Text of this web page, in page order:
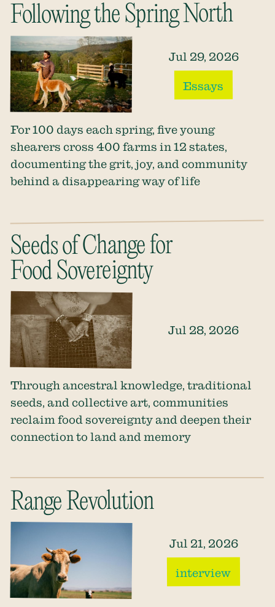
Following the Spring North
Jul 29, 2026
Essays
For 100 days each spring, five young
shearers cross 400 farms in 12 states,
documenting the grit, joy, and community
behind a disappearing way of life
Seeds of Change for
Food Sovereignty
Jul 28, 2026
Through ancestral knowledge, traditional
seeds, and collective art, communities
reclaim food sovereignty and deepen their
connection to land and memory
Range Revolution
Jul 21, 2026
interview